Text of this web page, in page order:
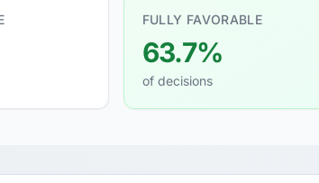
FULLY FAVORABLE
63.7%
of decisions